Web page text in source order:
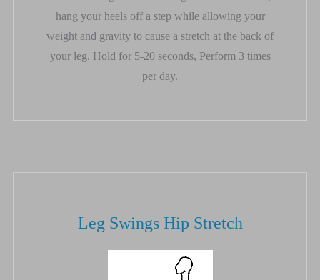
hang your heels off a step while allowing your
weight and gravity to cause a stretch at the back of
your leg. Hold for 5-20 seconds, Perform 3 times
per day.
Leg Swings Hip Stretch